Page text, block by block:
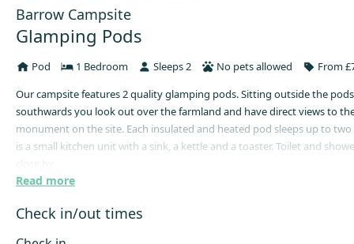
Barrow Campsite
Glamping Pods
Pod 1 Bedroom Sleeps 2 No pets allowed
From
Our campsite features 2 quality glamping pods. Sitting outside the
southwards you look out over the farmland and have direct views to
monument on the site. Each insulated and heated pod sleeps up to two
is a small kitchen unit with a sink, a kettle and a toaster. Toilet and
Please note: All Pods are strictly pet-free. No exceptions.
What to bring with you:
> Bedding* (sleeping bags, pillows & rugs, or sheets, duvets & blankets
Read more
Check in/out times